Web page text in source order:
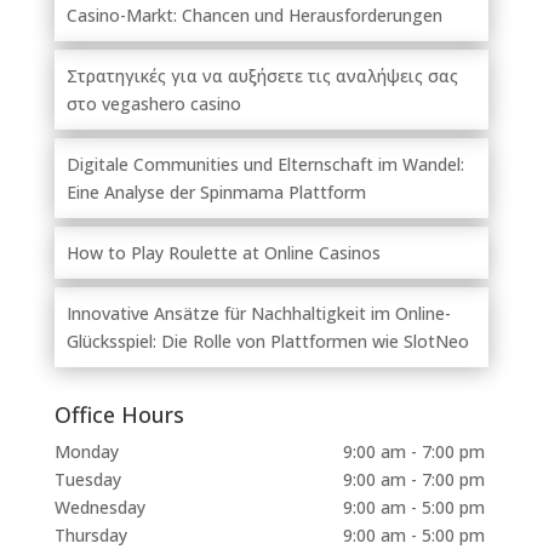
Casino-Markt: Chancen und Herausforderungen
Στρατηγικές για να αυξήσετε τις αναλήψεις σας
στο vegashero casino
Digitale Communities und Elternschaft im Wandel:
Eine Analyse der Spinmama Plattform
How to Play Roulette at Online Casinos
Innovative Ansätze für Nachhaltigkeit im Online-
Glücksspiel: Die Rolle von Plattformen wie SlotNeo
Office Hours
Monday
9:00 am - 7:00 pm
Tuesday
9:00 am - 7:00 pm
Wednesday
9:00 am - 5:00 pm
Thursday
9:00 am - 5:00 pm